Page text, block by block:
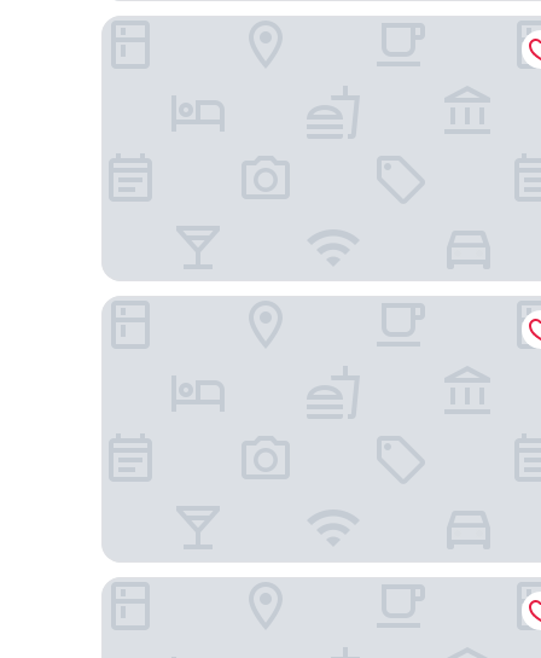
Hotel Dana Business & Conference
Luksus Apartamenty Mariacka
MARGI Smart Apartment